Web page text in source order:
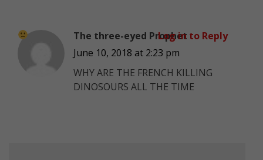
The three-eyed Prophet
June 10, 2018 at 2:23 pm
WHY ARE THE FRENCH KILLING
DINOSOURS ALL THE TIME
Log in to Reply